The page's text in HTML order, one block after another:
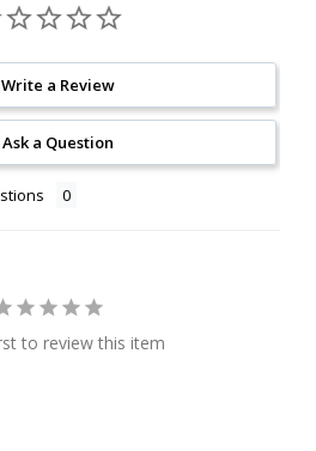
Write a Review
Ask a Question
to review this item